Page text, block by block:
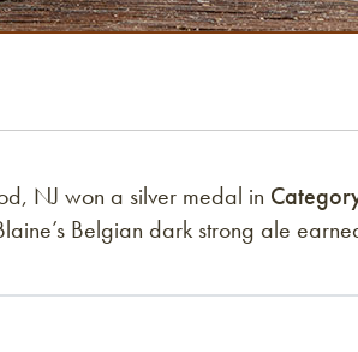
NJ won a silver medal in
Belgian dark strong ale